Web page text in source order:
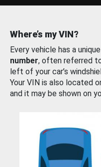
Where’s my VIN?
Every vehicle has a unique
number, often referred
left of your car’s
Your VIN is also located
and it may be shown on